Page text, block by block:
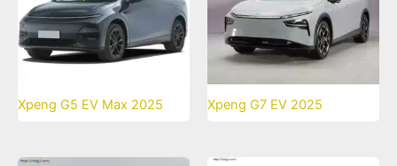
Xpeng G5 EV Max 2025 Xpeng G7 EV 2025